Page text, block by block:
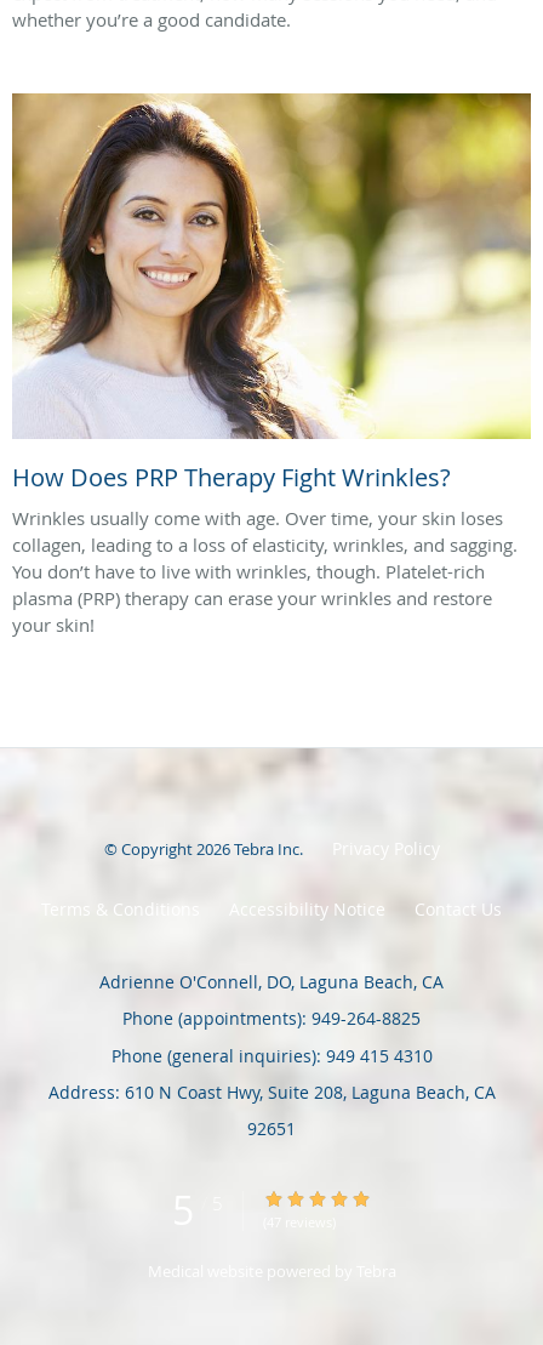
whether you’re a good candidate.
How Does PRP Therapy Fight Wrinkles?
Wrinkles usually come with age. Over time, your skin loses
collagen, leading to a loss of elasticity, wrinkles, and sagging.
You don’t have to live with wrinkles, though. Platelet-rich
plasma (PRP) therapy can erase your wrinkles and restore
your skin!
© Copyright 2026Tebra Inc. Privacy Policy
Terms & Conditions Accessibility Notice Contact Us
Adrienne O'Connell, DO, Laguna Beach, CA
Phone (appointments): 949-264-8825
Phone (general inquiries): 949 415 4310
Address: 610 N Coast Hwy, Suite 208, Laguna Beach, CA
92651
5/5 Star Rating
Medical website powered by